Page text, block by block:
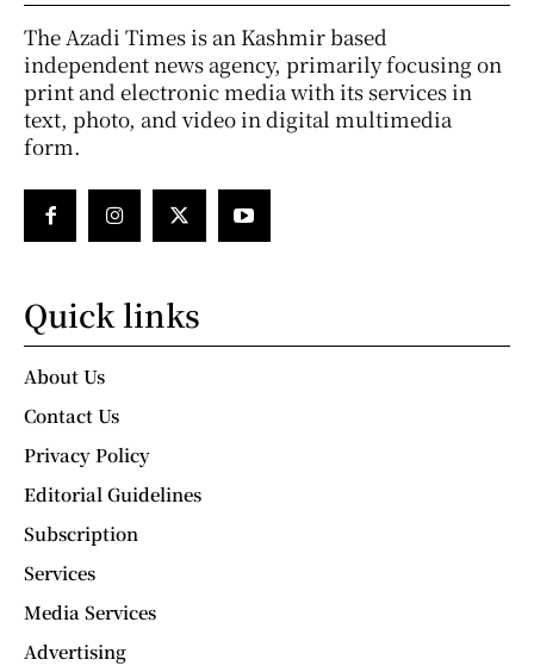
The Azadi Times is an Kashmir based
independent news agency, primarily focusing on
print and electronic media with its services in
text, photo, and video in digital multimedia
form.
Quick links
About Us
Contact Us
Privacy Policy
Editorial Guidelines
Subscription
Services
Media Services
Advertising